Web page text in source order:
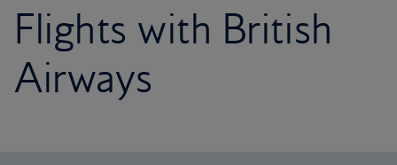
Flights with British
Airways